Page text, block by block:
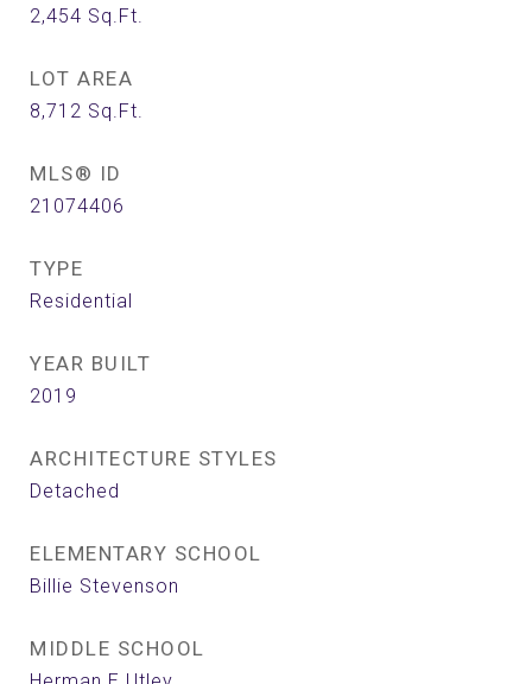
2,454 Sq.Ft.
LOT AREA
8,712 Sq.Ft.
MLS® ID
21074406
TYPE
Residential
YEAR BUILT
2019
ARCHITECTURE STYLES
Detached
ELEMENTARY SCHOOL
Billie Stevenson
MIDDLE SCHOOL